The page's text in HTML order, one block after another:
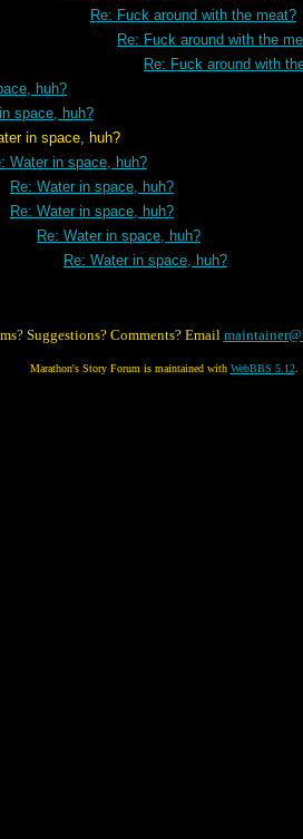
Re: Fuck around with the meat?
Re: Fuck around with the
Re: Fuck around with
huh?
space, huh?
space, huh?
Water in space, huh?
Re: Water in space, huh?
Re: Water in space, huh?
Re: Water in space, huh?
Re: Water in space, huh?
Suggestions? Comments? Email
Marathon's Story Forum is maintained with WebBBS 5.12.